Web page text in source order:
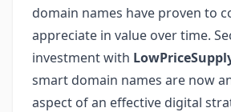
domain names have proven to
appreciate in value over time.
investment with
smart domain names are now
aspect of an effective digital